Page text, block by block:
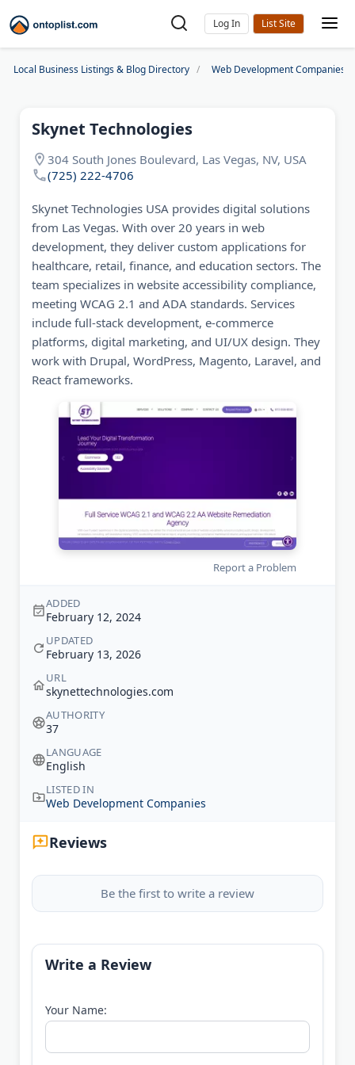
Log In
Local Business Listings & Blog Directory Web Development Companies
Skynet Technologies
304 South Jones Boulevard, Las Vegas, NV, USA
(725) 222-4706
Skynet Technologies USA provides digital solutions
from Las Vegas. With over 20 years in web
development, they deliver custom applications for
healthcare, retail, finance, and education sectors. The
team specializes in website accessibility compliance,
meeting WCAG 2.1 and ADA standards. Services
include full-stack development, e-commerce
platforms, digital marketing, and UI/UX design. They
work with Drupal, WordPress, Magento, Laravel, and
React frameworks.
Report a Problem
ADDED
February 12, 2024
UPDATED
February 13, 2026
URL
skynettechnologies.com
AUTHORITY
37
LANGUAGE
English
LISTED IN
Web Development Companies
Reviews
Be the first to write a review
Write a Review
Your Name: